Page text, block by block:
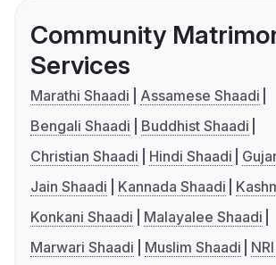
Community
Services
Marathi Shaadi
Assamese Shaadi
Bengali Shaadi
Buddhist Shaadi
Christian Shaadi
Hindi Shaadi
Jain Shaadi
Kannada Shaadi
Konkani Shaadi
Malayalee Shaadi
Marwari Shaadi
Muslim Shaadi